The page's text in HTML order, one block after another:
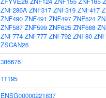
ZNF286A ZNF317 ZNF319 ZNF417
ZNF490 ZNF491 ZNF497 ZNF524
ZNF587 ZNF599 ZNF625 ZNF688
ZNF774 ZNF777 ZNF792 ZNF80
ZSCAN26
386676
11195
ENSG00000221837